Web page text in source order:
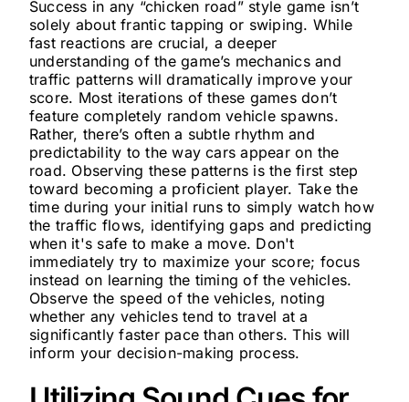
Success in any “chicken road” style game isn’t
solely about frantic tapping or swiping. While
fast reactions are crucial, a deeper
understanding of the game’s mechanics and
traffic patterns will dramatically improve your
score. Most iterations of these games don’t
feature completely random vehicle spawns.
Rather, there’s often a subtle rhythm and
predictability to the way cars appear on the
road. Observing these patterns is the first step
toward becoming a proficient player. Take the
time during your initial runs to simply watch how
the traffic flows, identifying gaps and predicting
when it's safe to make a move. Don't
immediately try to maximize your score; focus
instead on learning the timing of the vehicles.
Observe the speed of the vehicles, noting
whether any vehicles tend to travel at a
significantly faster pace than others. This will
inform your decision-making process.